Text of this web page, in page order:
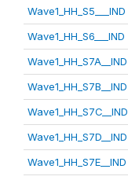
Wave1_HH_S5___IND
Wave1_HH_S6___IND
Wave1_HH_S7A__IND
Wave1_HH_S7B__IND
Wave1_HH_S7C__IND
Wave1_HH_S7D__IND
Wave1_HH_S7E__IND